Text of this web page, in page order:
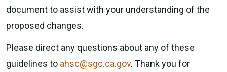
document to assist with your understanding of the
proposed changes.
Please direct any questions about any of these
guidelines to ahsc@sgc.ca.gov. Thank you for